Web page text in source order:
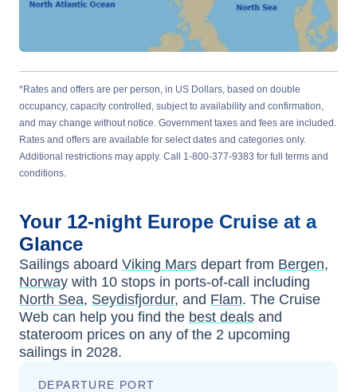
*Rates and offers are per person, in US Dollars, based on double
occupancy, capacity controlled, subject to availability and confirmation,
and may change without notice. Government taxes and fees are included.
Rates and offers are available for select dates and categories only.
Additional restrictions may apply. Call 1-800-377-9383 for full terms and
conditions.
Your 12-night Europe Cruise at a
Glance
Sailings aboard Viking Mars depart from Bergen,
Norway with 10 stops in ports-of-call including
North Sea, Seydisfjordur, and Flam. The Cruise
Web can help you find the best deals and
stateroom prices on any of the 2 upcoming
sailings in 2028.
DEPARTURE PORT